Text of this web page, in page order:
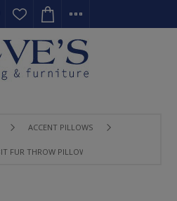
ACCENT PILLOWS
FUR THROW PILLOW